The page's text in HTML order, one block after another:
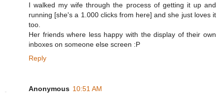
I walked my wife through the process of getting it up and
running [she's a 1.000 clicks from here] and she just loves it
too.
Her friends where less happy with the display of their own
inboxes on someone else screen :P
Reply
Anonymous 10:51 AM